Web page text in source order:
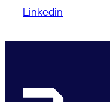
Linkedin